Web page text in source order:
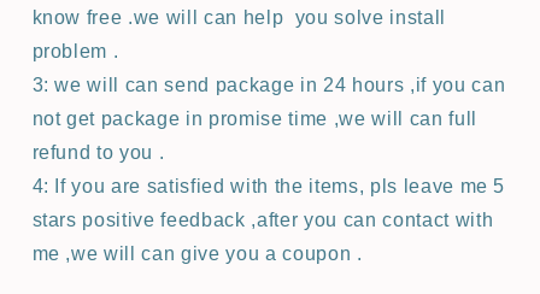
know free .we will can help you solve install
problem .
3: we will can send package in 24 hours ,if you can
not get package in promise time ,we will can full
refund to you .
4: If you are satisfied with the items, pls leave me 5
stars positive feedback ,after you can contact with
me ,we will can give you a coupon .